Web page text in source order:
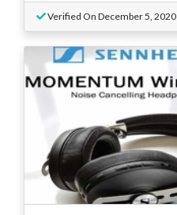
Verified On December 5, 2020